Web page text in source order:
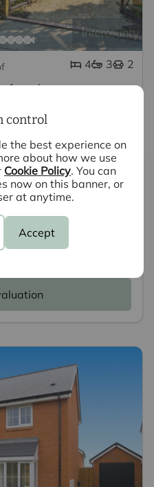
control
the best experience on
about how we use
Cookie Policy. You can
now on this banner, or
at anytime.
Accept
4 3
2
for sale
property?
value your property,
valuation today.